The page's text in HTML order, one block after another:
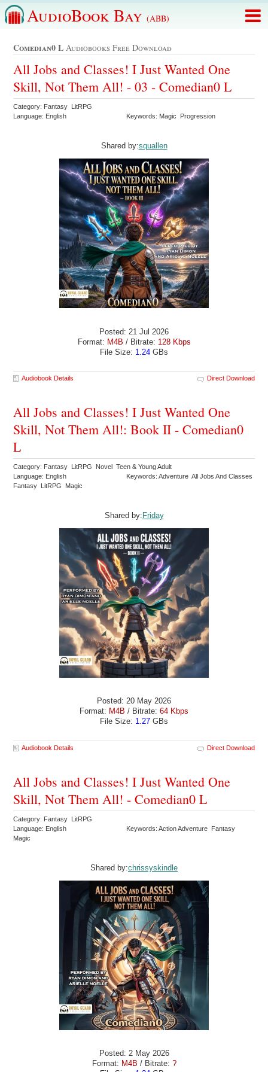
AudioBook Bay (ABB)
Comedian0 L Audiobooks Free Download
All Jobs and Classes! I Just Wanted One
Skill, Not Them All! - 03 - Comedian0 L
Category: Fantasy LitRPG
Language: English
Keywords: Magic Progression
Shared by:squallen
Posted: 21 Jul 2026
Format: M4B / Bitrate: 128 Kbps
File Size: 1.24 GBs
Audiobook Details Direct Download
All Jobs and Classes! I Just Wanted One
Skill, Not Them All!: Book II - Comedian0
L
Category: Fantasy LitRPG Novel Teen & Young Adult
Language: English
Keywords: Adventure All Jobs And Classes
Fantasy LitRPG Magic
Shared by: Friday
Posted: 20 May 2026
Format: M4B / Bitrate: 64 Kbps
File Size: 1.27 GBs
Audiobook Details Direct Download
All Jobs and Classes! I Just Wanted One
Skill, Not Them All! - Comedian0 L
Category: Fantasy LitRPG
Language: English
Keywords: Action Adventure Fantasy
Magic
Shared by:chrissyskindle
Posted: 2 May 2026
Format: M4B / Bitrate: ?